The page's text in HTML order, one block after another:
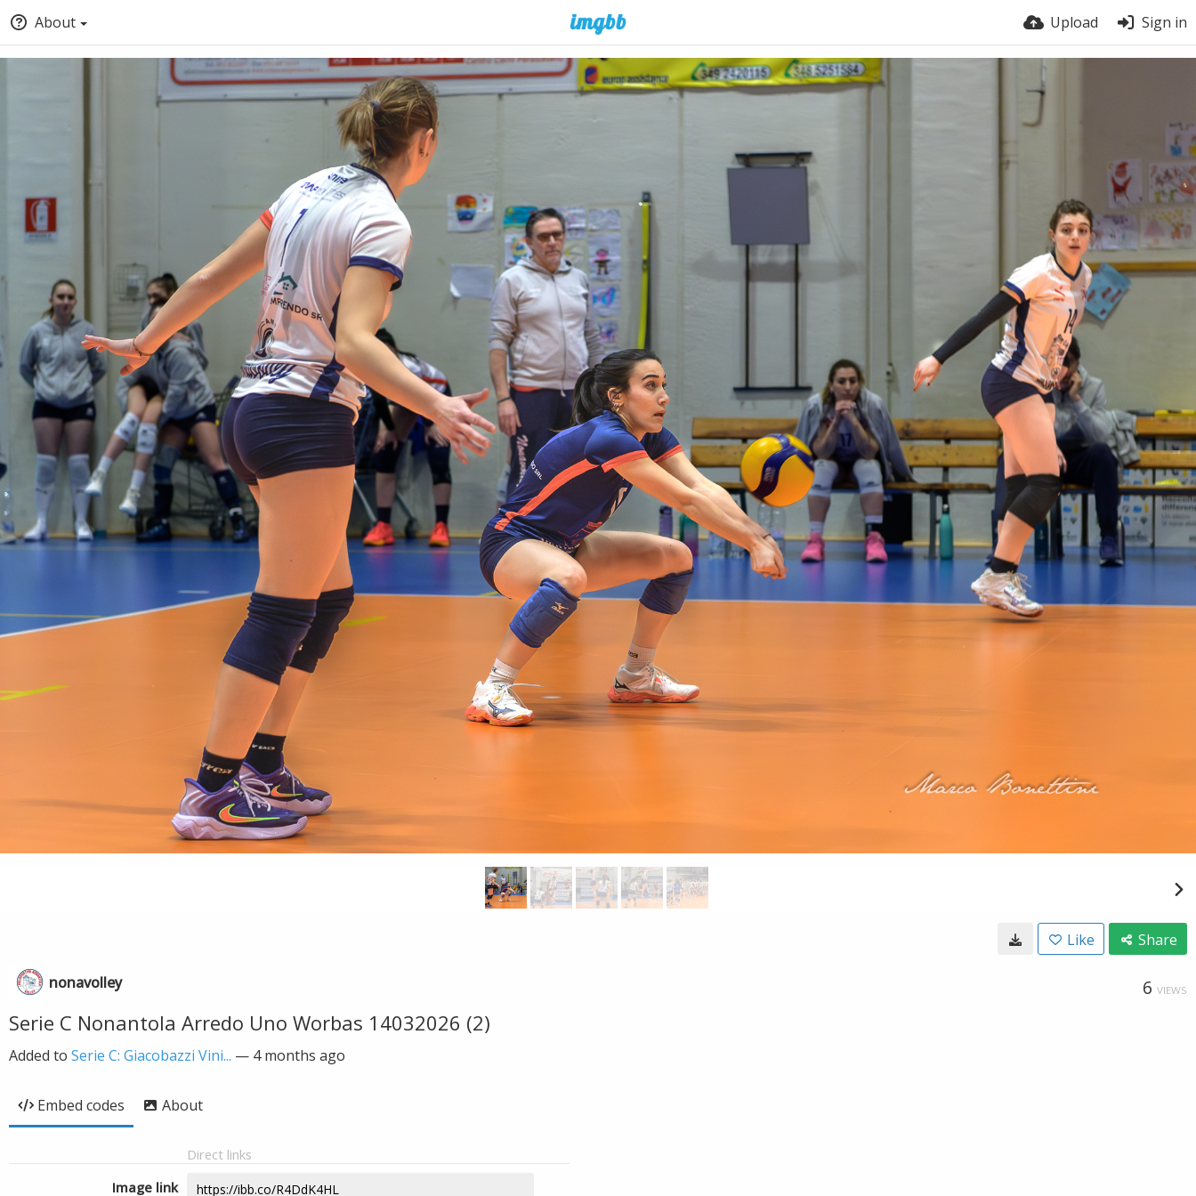
About Upload Sign in
Like Share
nonavolley 6 VIEWS
Serie C Nonantola Arredo Uno Worbas 14032026 (2)
Added to Serie C: Giacobazzi Vini... — 4 months ago
Embed codes About
Direct links
Image link